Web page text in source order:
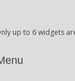
up to 6 widgets